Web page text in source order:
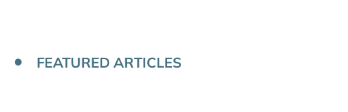
FEATURED ARTICLES